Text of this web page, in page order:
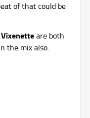
of that could be
Vixenetteare both
the mix also.